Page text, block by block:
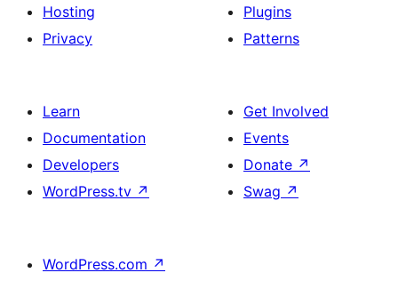
Hosting
Privacy
Plugins
Patterns
Learn
Documentation
Developers
WordPress.tv ↗
Get Involved
Events
Donate ↗
Swag ↗
WordPress.com ↗